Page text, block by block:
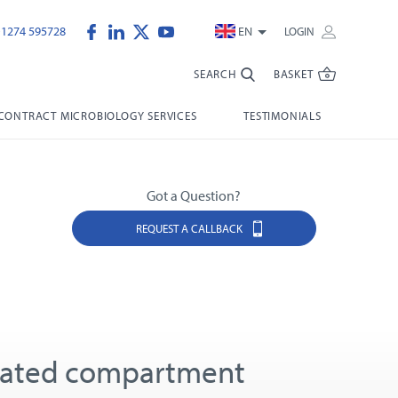
595728 EN LOGIN
SEARCH BASKET
MICROBIOLOGY SERVICES TESTIMONIALS
Got a Question?
REQUEST A CALLBACK
compartment